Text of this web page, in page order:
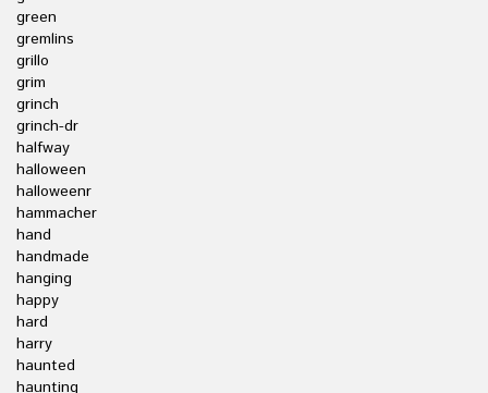
green
gremlins
grillo
grim
grinch
grinch-dr
halfway
halloween
halloweenr
hammacher
hand
handmade
hanging
happy
hard
harry
haunted
haunting